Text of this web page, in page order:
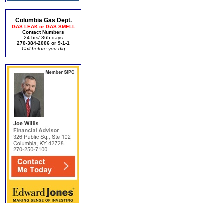
Columbia Gas Dept.
GAS LEAK or GAS SMELL
Contact Numbers
24 hrs/ 365 days
270-384-2006 or 9-1-1
Call before you dig